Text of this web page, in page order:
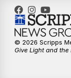
© 2026 Scripps
Give Light and the